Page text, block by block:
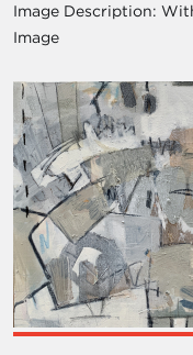
Image Description:
Image